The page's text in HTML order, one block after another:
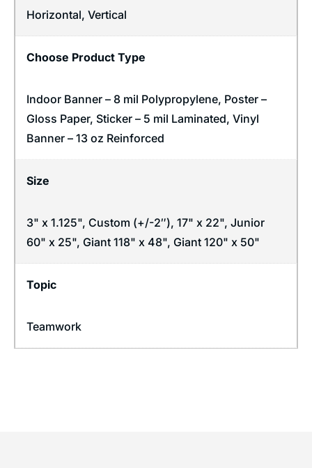
Horizontal, Vertical
Choose Product Type
Indoor Banner – 8 mil Polypropylene, Poster –
Gloss Paper, Sticker – 5 mil Laminated, Vinyl
Banner – 13 oz Reinforced
Size
3" x 1.125", Custom (+/-2″), 17" x 22", Junior
60" x 25", Giant 118" x 48", Giant 120" x 50"
Topic
Teamwork